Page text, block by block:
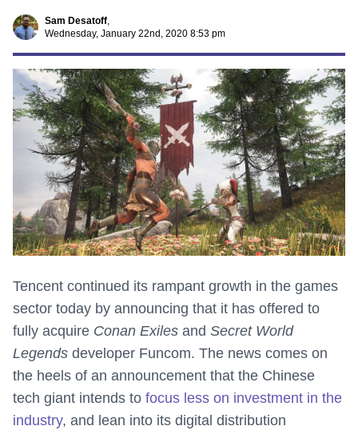
Sam Desatoff,
Wednesday, January 22nd, 2020 8:53 pm
Tencent continued its rampant growth in the games
sector today by announcing that it has offered to
fully acquire Conan Exiles and Secret World
Legends developer Funcom. The news comes on
the heels of an announcement that the Chinese
tech giant intends to focus less on investment in the
industry, and lean into its digital distribution